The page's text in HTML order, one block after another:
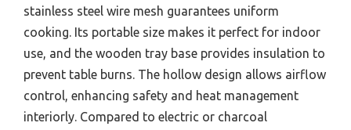
stainless steel wire mesh guarantees uniform
cooking. Its portable size makes it perfect for indoor
use, and the wooden tray base provides insulation to
prevent table burns. The hollow design allows airflow
control, enhancing safety and heat management
interiorly. Compared to electric or charcoal